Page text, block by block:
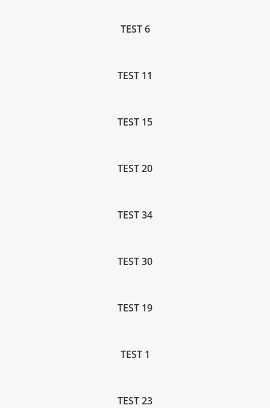
TEST 6
TEST 11
TEST 15
TEST 20
TEST 34
TEST 30
TEST 19
TEST 1
TEST 23